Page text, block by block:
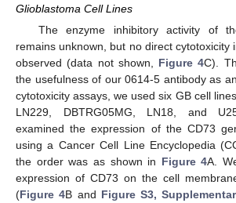
Glioblastoma Cell Lines
The enzyme inhibitory activity of
remains unknown, but no direct cytotoxicity
observed (data not shown, Figure 4C).
the usefulness of our 0614-5 antibody as
cytotoxicity assays, we used six GB cell
LN229, DBTRG05MG, LN18, and
examined the expression of the CD73
using a Cancer Cell Line Encyclopedia
the order was as shown in Figure 4A.
expression of CD73 on the cell
(Figure 4B and Figure S3,